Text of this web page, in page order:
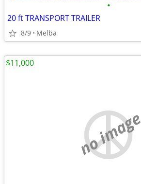
•
20 ft TRANSPORT TRAILER
8/9 Melba
no image
$11,000